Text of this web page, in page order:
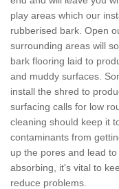
play areas which our
rubberised bark. Open
surrounding areas will
bark flooring laid to
and muddy surfaces.
install the shred to
surfacing calls for low
cleaning should keep it
contaminants from
up the pores and lead
absorbing, it's vital to
reduce problems.